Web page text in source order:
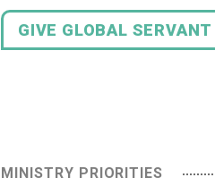
GIVE GLOBAL
MINISTRY PRIORITIES